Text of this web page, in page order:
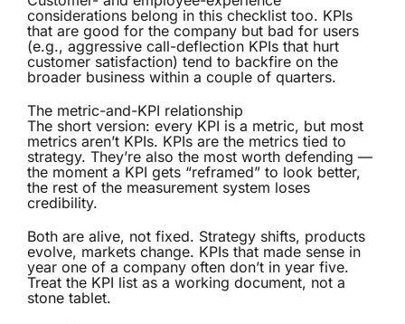
considerations belong in this checklist too. KPIs
that are good for the company but bad for users
(e.g., aggressive call-deflection KPIs that hurt
customer satisfaction) tend to backfire on the
broader business within a couple of quarters.
The metric-and-KPI relationship
The short version: every KPI is a metric, but most
metrics aren’t KPIs. KPIs are the metrics tied to
strategy. They’re also the most worth defending —
the moment a KPI gets “reframed” to look better,
the rest of the measurement system loses
credibility.
Both are alive, not fixed. Strategy shifts, products
evolve, markets change. KPIs that made sense in
year one of a company often don’t in year five.
Treat the KPI list as a working document, not a
stone tablet.